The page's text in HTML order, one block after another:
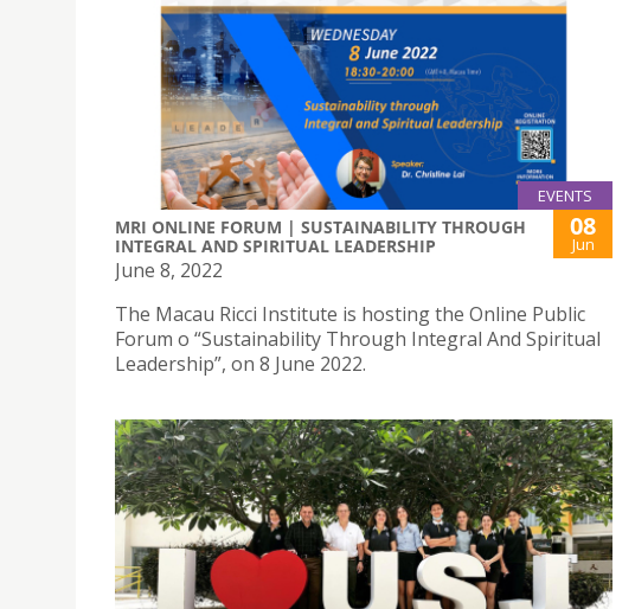
EVENTS
MRI ONLINE FORUM | SUSTAINABILITY THROUGH
INTEGRAL AND SPIRITUAL LEADERSHIP
08
Jun
June 8, 2022
The Macau Ricci Institute is hosting the Online Public
Forum o “Sustainability Through Integral And Spiritual
Leadership”, on 8 June 2022.